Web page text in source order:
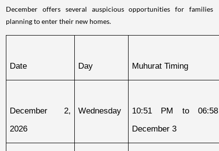
December offers several auspicious opportunities for families
planning to enter their new homes.
Date Day Muhurat Timing
December 2,
2026
Wednesday
10:51 PM to
December 3